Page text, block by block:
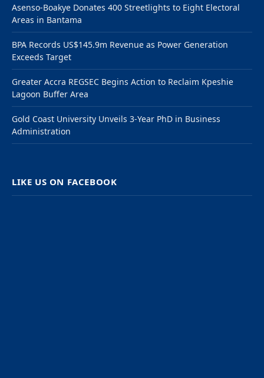
Asenso-Boakye Donates 400 Streetlights to Eight Electoral
Areas in Bantama
BPA Records US$145.9m Revenue as Power Generation
Exceeds Target
Greater Accra REGSEC Begins Action to Reclaim Kpeshie
Lagoon Buffer Area
Gold Coast University Unveils 3-Year PhD in Business
Administration
LIKE US ON FACEBOOK